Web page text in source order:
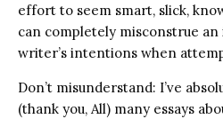
effort to seem smart, slick,
can completely misconstrue an
writer’s intentions when
Don’t misunderstand: I’ve
(thank you, All) many essays